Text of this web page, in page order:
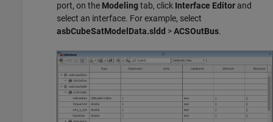
port, on the Modelingtab, click Interface Editor and
select an interface. For example, select
asbCubeSatModelData.sldd >ACSOutBus.